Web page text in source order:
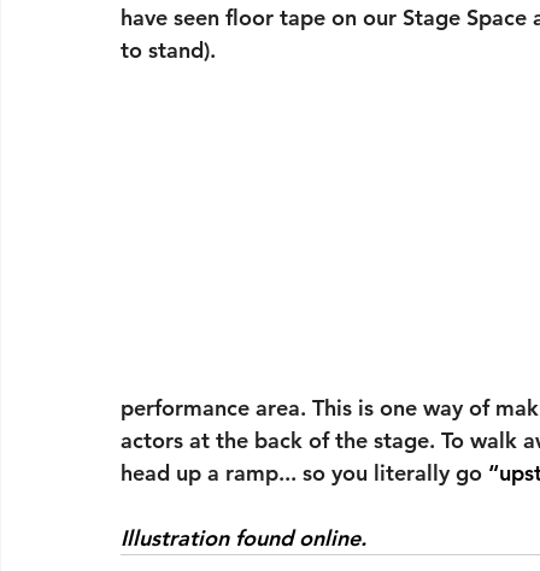
have seen floor tape on our Stage
to stand).
performance area. This is one way of
actors at the back of the stage. To walk
head up a ramp... so you literally go
Illustration found online.